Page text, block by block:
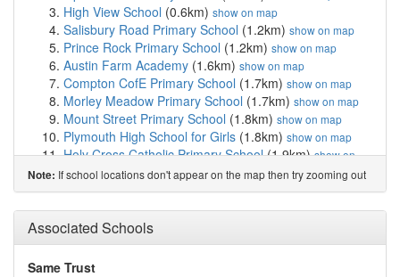
High View School (0.6km) show on map
Salisbury Road Primary School (1.2km) show on map
Prince Rock Primary School (1.2km) show on map
Austin Farm Academy (1.6km) show on map
Compton CofE Primary School (1.7km) show on map
Morley Meadow Primary School (1.7km) show on map
Mount Street Primary School (1.8km) show on map
Plymouth High School for Girls (1.8km) show on map
Holy Cross Catholic Primary School(1.9km)show on
map
Plymouth College(1.9km)show on map
Hyde Park Infants' School(1.9km)show on map
Hyde Park Junior School
Eggbuckland Community College(2.0km)show on map
King's School
Note: If school locations don't appear on the map then try zooming out
Associated Schools
Same Trust